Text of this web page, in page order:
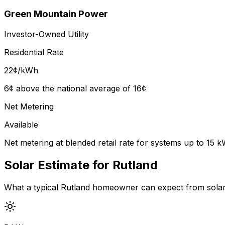
Green Mountain Power
Investor-Owned Utility
Residential Rate
22¢/kWh
6¢ above the national average of 16¢
Net Metering
Available
Net metering at blended retail rate for systems up to 15
Solar Estimate for Rutland
What a typical Rutland homeowner can expect from